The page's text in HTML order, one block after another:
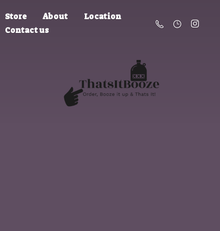
Store About
Location
Contact us